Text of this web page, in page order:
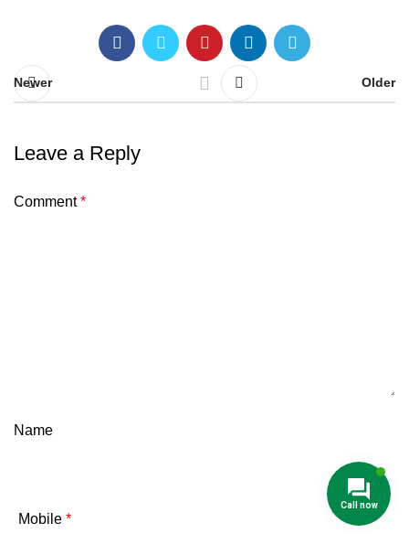
Newer Older
Leave a Reply
Comment*
Name
Mobile *